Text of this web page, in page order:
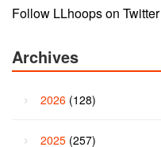
Follow LLhoops on Twitter
Archives
2026 (128)
2025 (257)